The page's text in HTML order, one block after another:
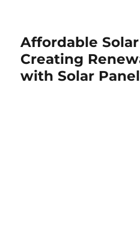
Affordable
Creating
with Solar